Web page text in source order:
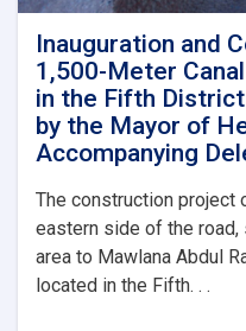
in
the
Fourteenth
District
of
Herat
Municipality
the
Mayor
of
Herat
and
Inauguration and
1,500-Meter
in the Fifth
by the Mayor of
Accompanying
The construction project
eastern side of the
area to Mawlana Abdul
located in the Fifth. . .